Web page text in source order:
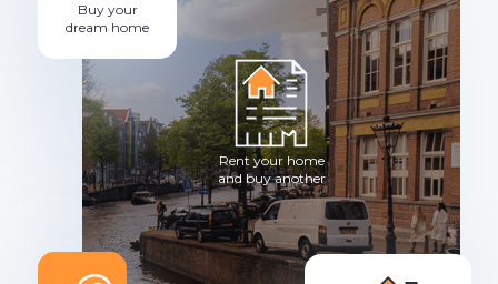
Rent your home
and buy another
Buy your
dream home